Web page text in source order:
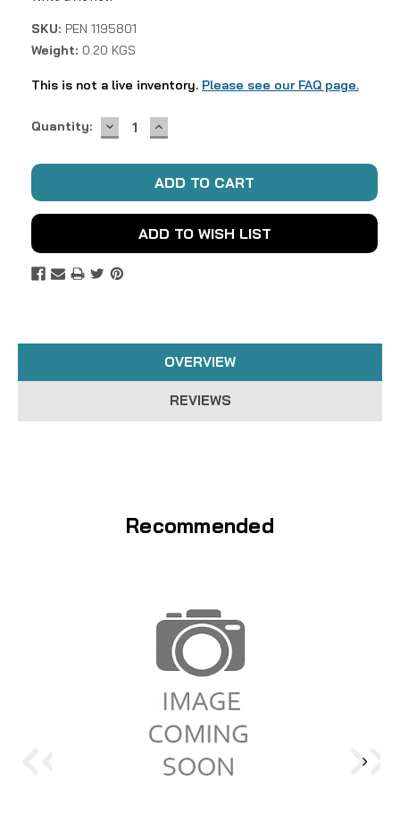
SKU: PEN 1195801
Weight: 0.20 KGS
This is not a live inventory. Please see our FAQ page.
Current
Quantity: DECREASE
QUANTITY:
INCREASE
QUANTITY:
ADD TO WISH LIST
OVERVIEW
REVIEWS
Recommended